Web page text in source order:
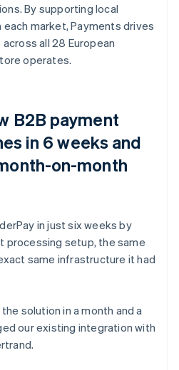
By supporting local
market, Payments drives
all 28 European
operates.
B2B payment
in 6 weeks and
on-month
in just six weeks by
processing setup, the same
same infrastructure it had
solution in a month and a
our existing integration with